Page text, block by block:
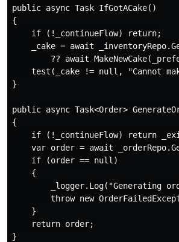
public async Task IfGotACake()
{
    if (!_continueFlow) return;
_cake = await
?? await
test(_cake != null, "Cannot
}
public async Task<Order>
{
if (!_continueFlow) return
var order = await
    if (order == null)
    {
_logger.Log("Generating
throw new
    }
    return order;
}